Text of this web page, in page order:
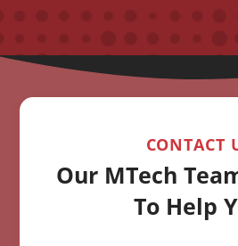
CONTACT
Our MTech
To Help